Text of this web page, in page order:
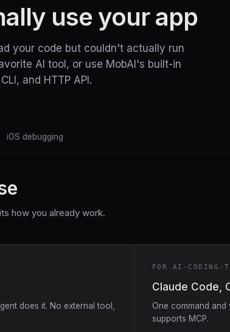
use your app
your code but couldn't actually run
AI tool, or use MobAI's built-in
and HTTP API.
iOS debugging
how you already work.
does it. No external tool,
FOR AI-CODING-
Claude Code,
One command
supports MCP.